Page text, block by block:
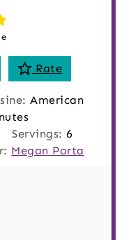
Rate
American
Servings:6
Megan Porta